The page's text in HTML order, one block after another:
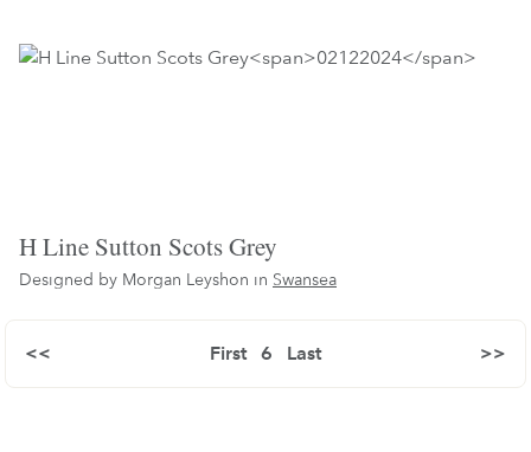
H Line Sutton Scots Grey
Designed by Morgan Leyshon in Swansea
First
<< 6 >>
Last